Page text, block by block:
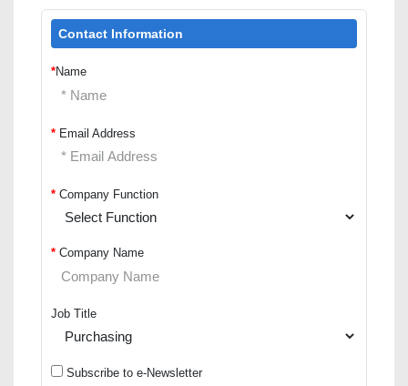
Contact Information
*Name
* Email Address
* Company Function
* Company Name
Job Title
Subscribe to e-Newsletter